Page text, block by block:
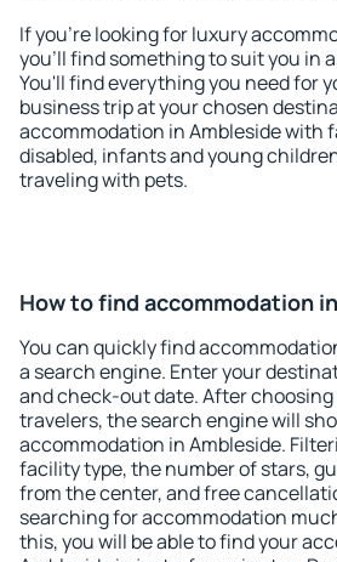
If you're looking for luxury
you'll find something to suit you in
You'll find everything you need for
business trip at your chosen
accommodation in Ambleside with
disabled, infants and young
traveling with pets.
How to find accommodation
You can quickly find
a search engine. Enter your
and check-out date. After
travelers, the search engine will
accommodation in Ambleside.
facility type, the number of stars,
from the center, and free
searching for accommodation
this, you will be able to find your